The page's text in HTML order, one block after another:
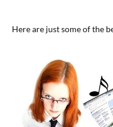
Here are just some of the